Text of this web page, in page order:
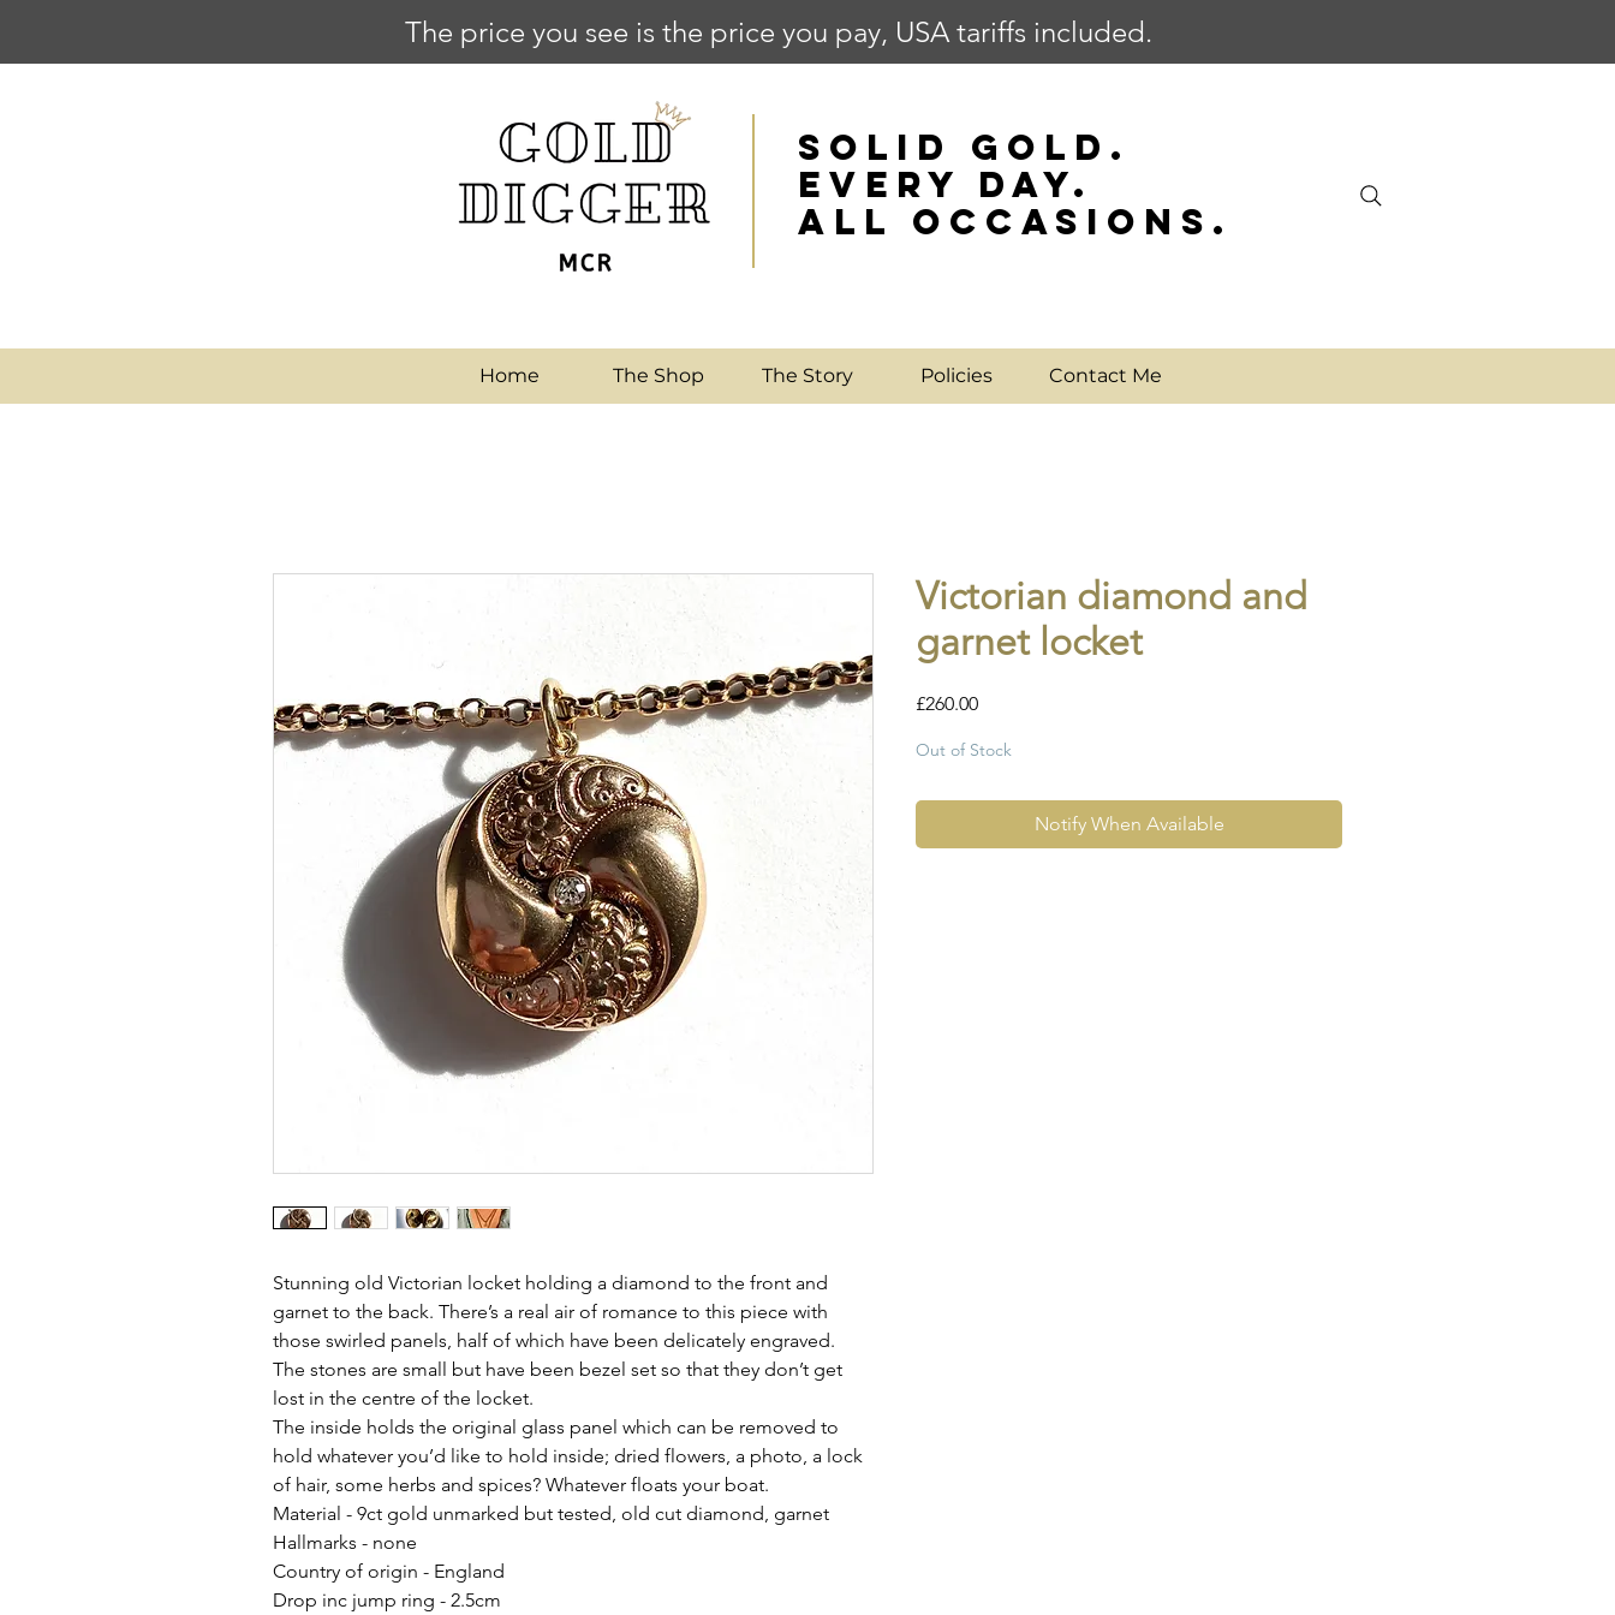
The price you see is the price you pay, USA tariffs included.
SOLID GOLD.
EVERY DAY.
ALL OCCASIONS.
Home The Shop The Story Policies Contact Me
Stunning old Victorian locket holding a diamond to the front and
garnet to the back. There’s a real air of romance to this piece with
those swirled panels, half of which have been delicately engraved.
The stones are small but have been bezel set so that they don’t get
lost in the centre of the locket.
The inside holds the original glass panel which can be removed to
hold whatever you’d like to hold inside; dried flowers, a photo, a lock
of hair, some herbs and spices? Whatever floats your boat.
Material - 9ct gold unmarked but tested, old cut diamond, garnet
Hallmarks - none
Country of origin - England
Drop inc jump ring - 2.5cm
Victorian diamond and
garnet locket
£260.00Price
Out of Stock
Notify When Available